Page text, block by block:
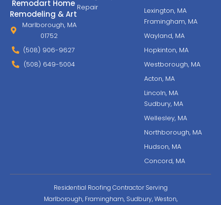
Remodart Home
Remodeling & Art
Marlborough, MA
01752
(508) 906-9627
(508) 649-5004
Repair
Lexington, MA
Framingham, MA
Wayland, MA
Hopkinton, MA
Westborough, MA
Acton, MA
Lincoln, MA
Sudbury, MA
Wellesley, MA
Northborough, MA
Hudson, MA
Concord, MA
Residential Roofing Contractor Serving
Marlborough, Framingham, Sudbury, Weston,